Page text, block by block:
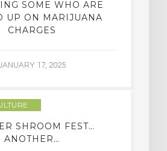
SOME WHO ARE
UP ON MARIJUANA
CHARGES
17, 2025
SHROOM FEST…
ANOTHER…